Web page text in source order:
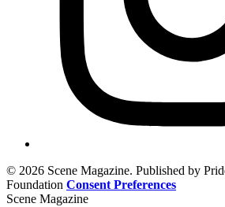
© 2026 Scene Magazine. Published by
Foundation Consent Preferences
Scene Magazine